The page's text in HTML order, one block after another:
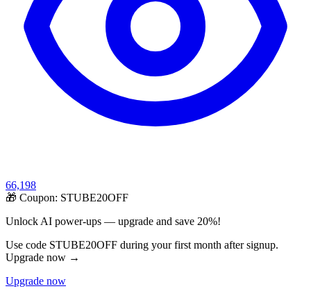
66,198
🎁 Coupon: STUBE20OFF
Unlock AI power-ups — upgrade and save 20%!
Use code STUBE20OFF during your first month after signup.
Upgrade now →
Upgrade now